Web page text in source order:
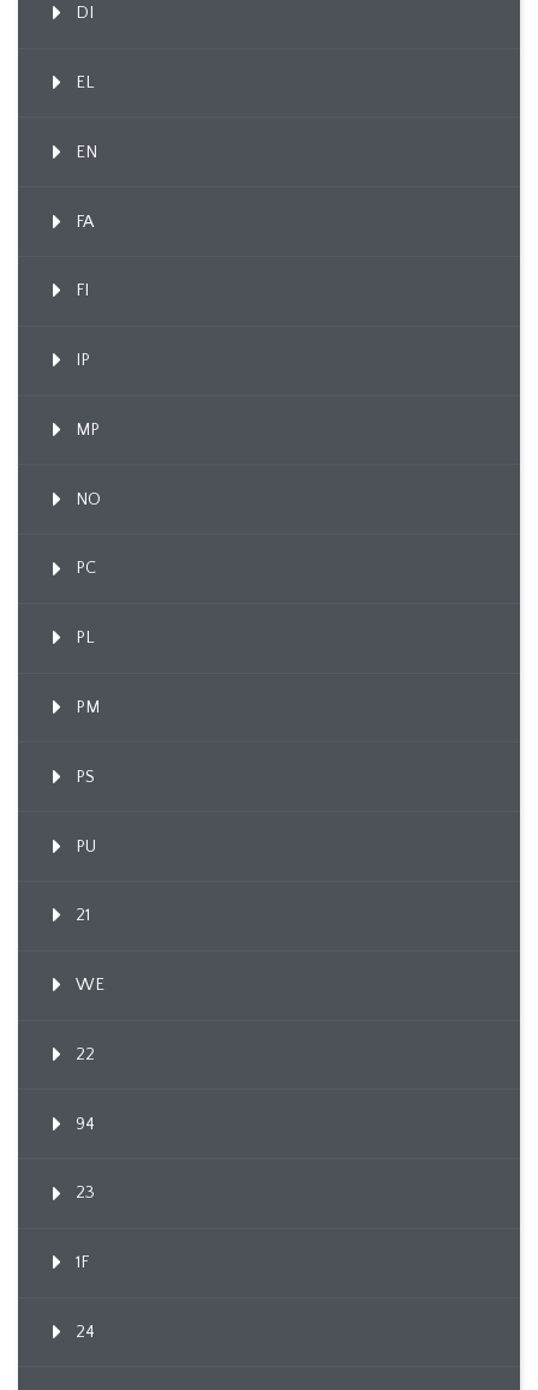
DI
EL
EN
FA
FI
IP
MP
NO
PC
PL
PM
PS
PU
21
WE
22
94
23
1F
24